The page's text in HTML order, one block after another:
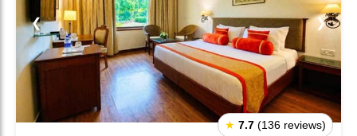
❮ ❯
★ 7.7 (136 reviews)